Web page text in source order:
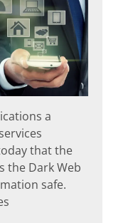
a
that the
the Dark Web
safe.